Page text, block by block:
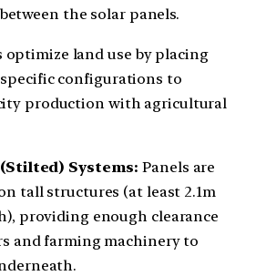
the solar panels.
optimize land use by placing
configurations to
production with agricultural
Systems: Panels are
tall structures (at least 2.1m
providing enough clearance
and farming machinery to